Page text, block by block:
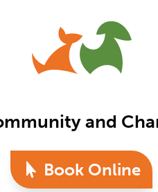
and
Book Online